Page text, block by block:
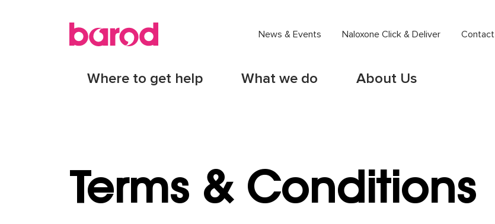
News & Events Naloxone Click & Deliver Contact
Where to get help What we do About Us
Terms & Conditions